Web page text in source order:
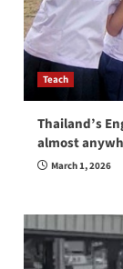
Teach
Thailand’s
almost
March 1, 2026